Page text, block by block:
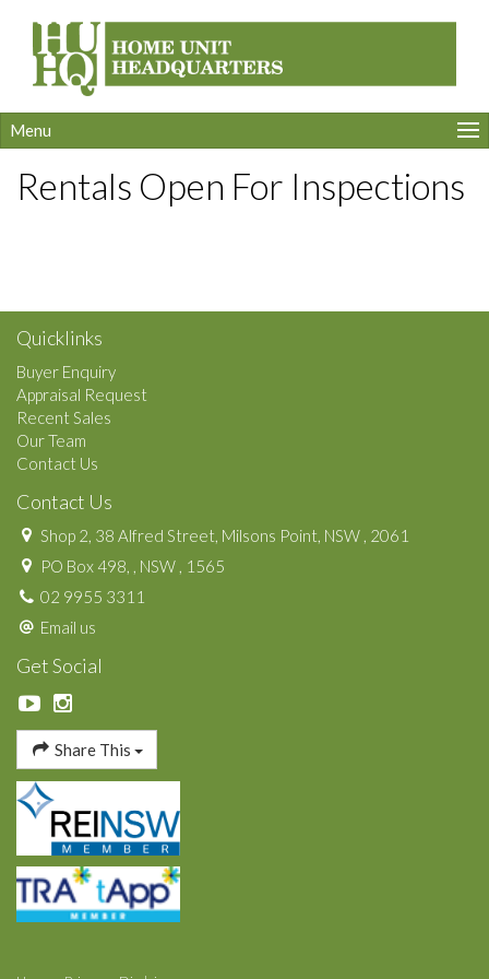
Menu
Rentals Open For Inspections
Quicklinks
Buyer Enquiry
Appraisal Request
Recent Sales
Our Team
Contact Us
Contact Us
Shop 2, 38 Alfred Street, Milsons Point, NSW , 2061
PO Box 498, , NSW , 1565
02 9955 3311
Email us
Get Social
Share This